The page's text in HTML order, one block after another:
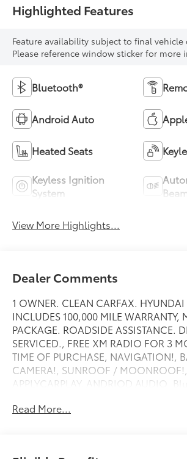
Highlighted Features
Feature availability subject to final
Please reference window sticker for more
Bluetooth®
Android Auto
Heated Seats
Keyless Ignition
System
View More Highlights...
Dealer Comments
1 OWNER. CLEAN CARFAX.
INCLUDES 100,000 MILE WARRANTY,
PACKAGE. ROADSIDE ASSISTANCE.
SERVICED., FREE XM RADIO FOR 3
TIME OF PURCHASE, NAVIGATION!,
CAMERA!, SUNROOF / MOONROOF!,
APPLYCARPLAY, ANDRIOD AUDIO,
Recent Arrival!
Read More...